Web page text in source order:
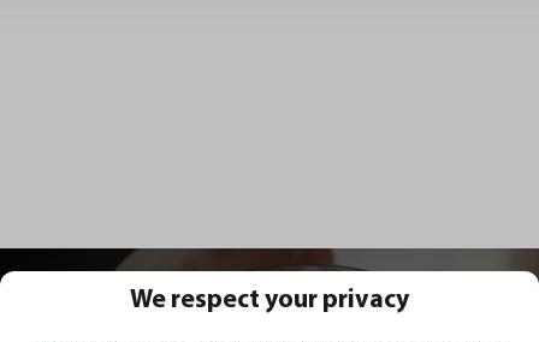
We respect your privacy